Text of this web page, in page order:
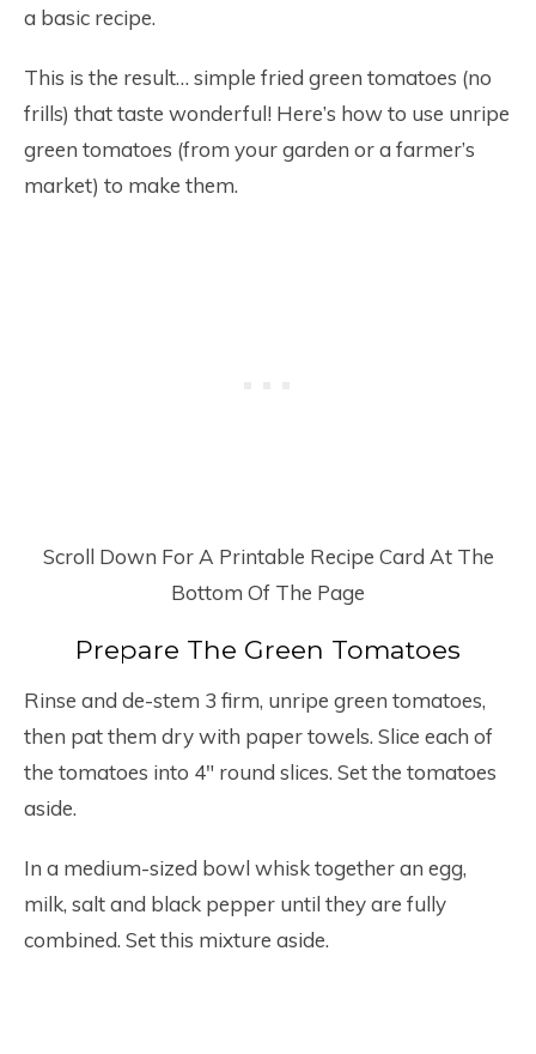
a basic recipe.
This is the result… simple fried green tomatoes (no
frills) that taste wonderful! Here’s how to use unripe
green tomatoes (from your garden or a farmer’s
market) to make them.
Scroll Down For A Printable Recipe Card At The
Bottom Of The Page
Prepare The Green Tomatoes
Rinse and de-stem 3 firm, unripe green tomatoes,
then pat them dry with paper towels. Slice each of
the tomatoes into 4″ round slices. Set the tomatoes
aside.
In a medium-sized bowl whisk together an egg,
milk, salt and black pepper until they are fully
combined. Set this mixture aside.